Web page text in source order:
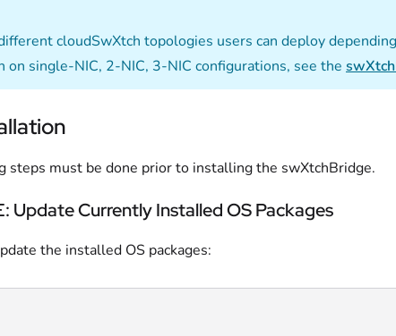
cloudSwXtch topologies users can deploy
on single-NIC, 2-NIC, 3-NIC configurations, see the
steps must be done prior to installing the swXtchBridge.
Update Currently Installed OS Packages
the installed OS packages: